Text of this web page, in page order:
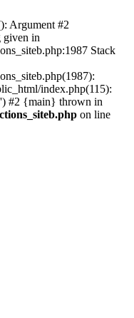
Argument #2
given in
Stack
index.php(115):
#2 {main} thrown in
on line